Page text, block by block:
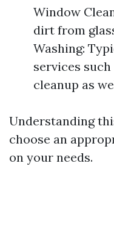
Window
dirt from
Washing:
services
cleanup as
Understanding
choose an
on your needs.